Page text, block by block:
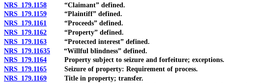
NRS 179.1158 “Claimant” defined.
NRS 179.1159 “Plaintiff” defined.
NRS 179.1161 “Proceeds” defined.
NRS 179.1162 “Property” defined.
NRS 179.1163 “Protected interest” defined.
NRS 179.11635 “Willful blindness” defined.
NRS 179.1164 Property subject to seizure and forfeiture; exceptions.
NRS 179.1165 Seizure of property: Requirement of process.
NRS 179.1169 Title in property; transfer.